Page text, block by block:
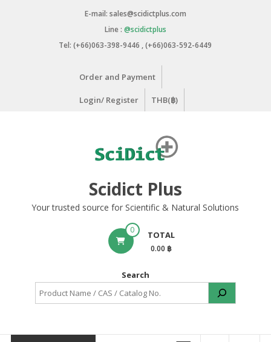
E-mail: sales@scidictplus.com
Line : @scidictplus
Tel: (+66)063-398-9446 , (+66)063-592-6449
Order and Payment
Login/ Register THB(฿)
Scidict Plus
Your trusted source for Scientific & Natural Solutions
0 TOTAL
0.00 ฿
Search